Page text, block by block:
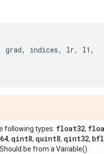
grad, indices, lr, l1 ,
following types: float32,
, qint8, quint8, qint32,
. Should be from a Variable().